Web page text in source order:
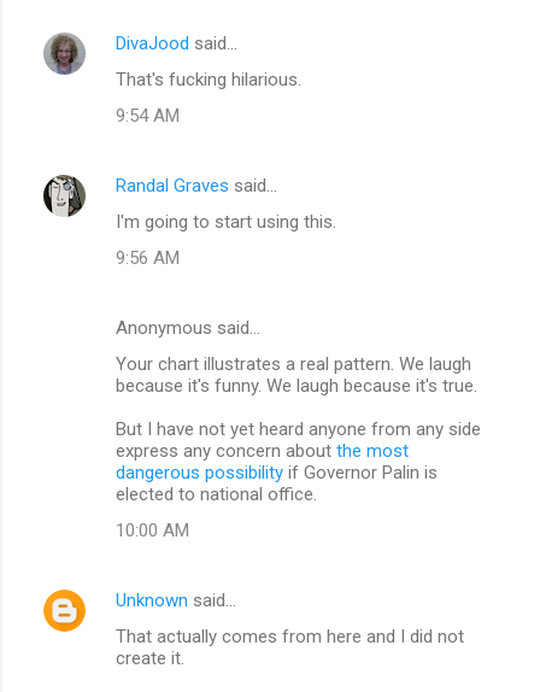
C
e
DivaJood said…
That's fucking hilarious.
9:54 AM
Randal Graves said…
I'm going to start using this.
9:56 AM
Anonymous said…
Your chart illustrates a real pattern. We laugh
because it's funny. We laugh because it's true.
But I have not yet heard anyone from any side
express any concern about the most
dangerous possibility if Governor Palin is
elected to national office.
10:00 AM
Unknown said…
That actually comes from here and I did not
create it.